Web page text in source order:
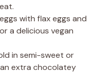
with flax eggs and
a delicious vegan
in semi-sweet or
extra chocolatey